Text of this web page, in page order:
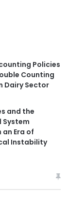
Policies
Counting
Dairy Sector
and the
System
an Era of
Instability